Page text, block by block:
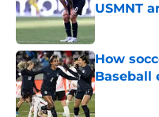
USMNT
Published by
How
Baseball
Published by